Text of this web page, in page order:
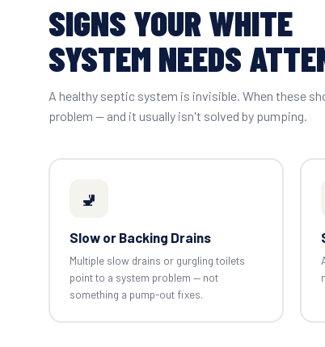
SIGNS YOUR WHITE
SYSTEM NEEDS
A healthy septic system is invisible. When these
problem — and it usually isn't solved by pumping.
🚽
Slow or Backing Drains
Multiple slow drains or gurgling toilets
point to a system problem — not
something a pump-out fixes.